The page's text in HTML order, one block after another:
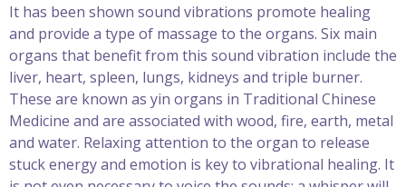
It has been shown sound vibrations promote healing
and provide a type of massage to the organs. Six main
organs that benefit from this sound vibration include the
liver, heart, spleen, lungs, kidneys and triple burner.
These are known as yin organs in Traditional Chinese
Medicine and are associated with wood, fire, earth, metal
and water. Relaxing attention to the organ to release
stuck energy and emotion is key to vibrational healing. It